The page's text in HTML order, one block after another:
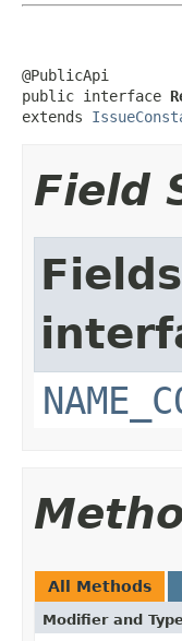
@PublicApi
public interface
extends
Field
All Methods
Modifier and